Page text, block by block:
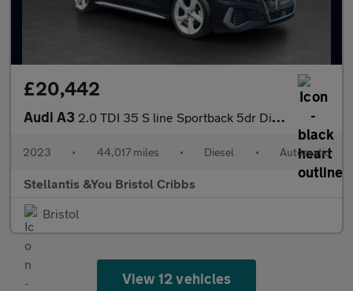
£20,442
Audi A3 2.0 TDI 35 S line Sportback 5dr Diesel S Tronic Euro 6 (s/s) (15
2023 • 44,017 miles • Diesel • Automatic
Stellantis &You Bristol Cribbs
Bristol
View 12 vehicles